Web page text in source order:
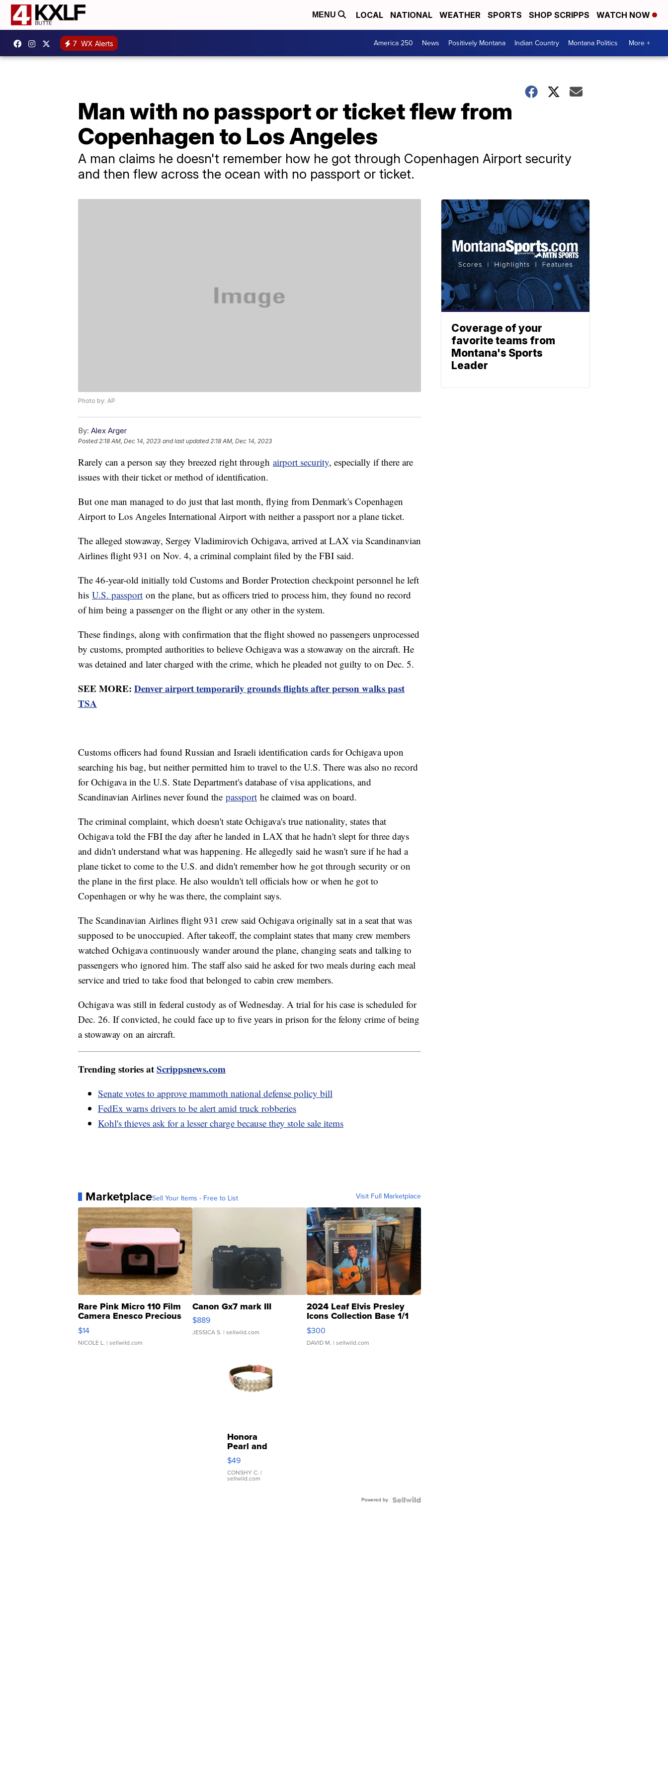
MENU LOCAL NATIONAL WEATHER SPORTS SHOP SCRIPPS WATCH NOW
7 WX Alerts America 250 News Positively Montana Indian Country Montana Politics More +
Man with no passport or ticket flew from
Copenhagen to Los Angeles
A man claims he doesn't remember how he got through Copenhagen Airport security
and then flew across the ocean with no passport or ticket.
Photo by: AP
By: Alex Arger
Posted2:18 AM, Dec 14, 2023 and last updated 2:18 AM, Dec 14, 2023
Rarely can a person say they breezed right through airport security, especially if there are
issues with their ticket or method of identification.
But one man managed to do just that last month, flying from Denmark's Copenhagen
Airport to Los Angeles International Airport with neither a passport nor a plane ticket.
The alleged stowaway, Sergey Vladimirovich Ochigava, arrived at LAX via Scandinanvian
Airlines flight 931 on Nov. 4, a criminal complaint filed by the FBI said.
The 46-year-old initially told Customs and Border Protection checkpoint personnel he left
his U.S. passport on the plane, but as officers tried to process him, they found no record
of him being a passenger on the flight or any other in the system.
These findings, along with confirmation that the flight showed no passengers unprocessed
by customs, prompted authorities to believe Ochigava was a stowaway on the aircraft. He
was detained and later charged with the crime, which he pleaded not guilty to on Dec. 5.
SEE MORE: Denver airport temporarily grounds flights after person walks past
TSA
Customs officers had found Russian and Israeli identification cards for Ochigava upon
searching his bag, but neither permitted him to travel to the U.S. There was also no record
for Ochigava in the U.S. State Department's database of visa applications, and
Scandinavian Airlines never found the passport he claimed was on board.
The criminal complaint, which doesn't state Ochigava's true nationality, states that
Ochigava told the FBI the day after he landed in LAX that he hadn't slept for three days
and didn't understand what was happening. He allegedly said he wasn't sure if he had a
plane ticket to come to the U.S. and didn't remember how he got through security or on
the plane in the first place. He also wouldn't tell officials how or when he got to
Copenhagen or why he was there, the complaint says.
The Scandinavian Airlines flight 931 crew said Ochigava originally sat in a seat that was
supposed to be unoccupied. After takeoff, the complaint states that many crew members
watched Ochigava continuously wander around the plane, changing seats and talking to
passengers who ignored him. The staff also said he asked for two meals during each meal
service and tried to take food that belonged to cabin crew members.
Ochigava was still in federal custody as of Wednesday. A trial for his case is scheduled for
Dec. 26. If convicted, he could face up to five years in prison for the felony crime of being
a stowaway on an aircraft.
Trending stories atScrippsnews.com
Senate votes to approve mammoth national defense policy bill
FedEx warns drivers to be alert amid truck robberies
Kohl's thieves ask for a lesser charge because they stole sale items
MarketplaceSell Your Items - Free to List Visit Full Marketplace
Rare Pink Micro 110 Film
Camera Enesco Precious
Moments TD4
$14
NICOLE L. | sellwild.com
Canon Gx7 mark III
$889
JESSICA S. | sellwild.com
2024 Leaf Elvis Presley
Icons Collection Base 1/1
SSP Clear ...
$300
DAVID M. | sellwild.com
Honora
Pearl and
Pink
Leather
Bracelet
Adjustable
$49
CONSHY C. |
sellwild.com
Powered by
Coverage of your
favorite teams from
Montana's Sports
Leader